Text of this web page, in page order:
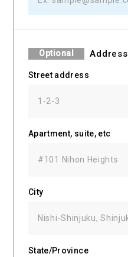
Optional Address
Street address
Apartment, suite, etc
City
State/Province